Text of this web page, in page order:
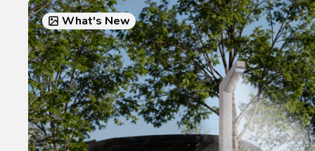
What's New